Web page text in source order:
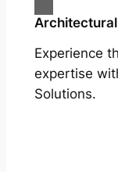
Experience
expertise
Solutions.